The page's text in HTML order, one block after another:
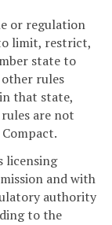
or regulation
limit, restrict,
state to
rules
that state,
are not
licensing
and with
authority
to the